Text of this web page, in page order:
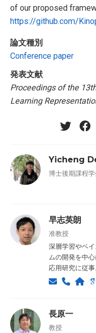
of our proposed
https://github.com/
論文種別
Conference paper
発表文献
Proceedings of the
Learning
Yicheng
博士後期課程学
早志英朗
准教授
深層学習やベ
ムの開発を中
応用研究に従事
長原一
教授